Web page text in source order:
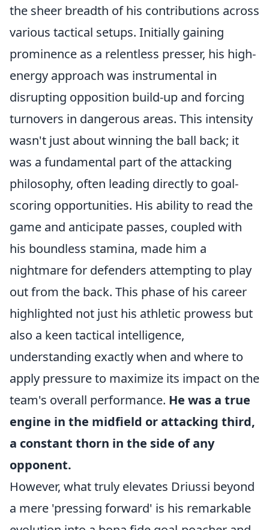
the sheer breadth of his contributions across
various tactical setups. Initially gaining
prominence as a relentless presser, his high-
energy approach was instrumental in
disrupting opposition build-up and forcing
turnovers in dangerous areas. This intensity
wasn't just about winning the ball back; it
was a fundamental part of the attacking
philosophy, often leading directly to goal-
scoring opportunities. His ability to read the
game and anticipate passes, coupled with
his boundless stamina, made him a
nightmare for defenders attempting to play
out from the back. This phase of his career
highlighted not just his athletic prowess but
also a keen tactical intelligence,
understanding exactly when and where to
apply pressure to maximize its impact on the
team's overall performance. He was a true
engine in the midfield or attacking third,
a constant thorn in the side of any
opponent.
However, what truly elevates Driussi beyond
a mere 'pressing forward' is his remarkable